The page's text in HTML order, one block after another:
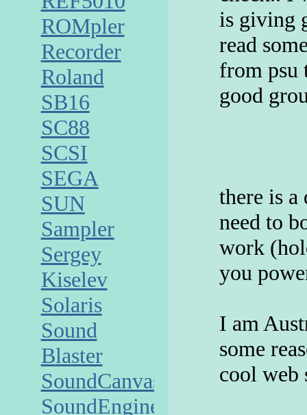
is giving
read
from psu
good
there is
need to
work
you
I am
some
cool web
ROMpler
Recorder
Roland
SB16
SC88
SCSI
SEGA
SUN
Sampler
Sergey
Kiselev
Solaris
Sound
Blaster
SoundCanvas
SoundEngine